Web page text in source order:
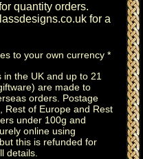
quantity orders.
for a
to your own currency *
the UK and up to 21
) are made to
orders. Postage
Rest of Europe and Rest
under 100g and
online using
this is refunded for
details.